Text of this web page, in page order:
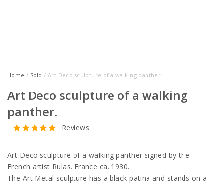
Home / Sold / Art Deco sculpture of a walking panther.
Art Deco sculpture of a walking
panther.
Reviews
Art Deco sculpture of a walking panther signed by the
French artist Rulas. France ca. 1930.
The Art Metal sculpture has a black patina and stands on a